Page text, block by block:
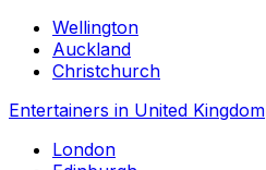
Wellington
Auckland
Christchurch
Entertainers in United Kingdom
London